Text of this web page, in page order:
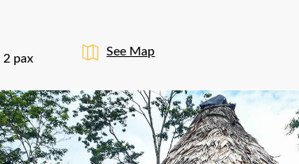
2 pax
See Map